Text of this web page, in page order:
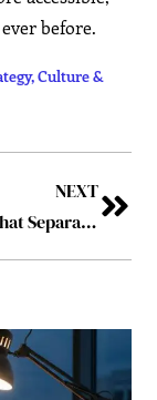
​‍​‌‍​‍‌​‍​‌‍​‍‌before.
Culture &
NEXT
Strategies that Separate the Industry’s Boldest Innovators